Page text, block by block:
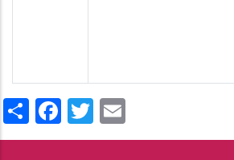
ShareFacebook
Twitter